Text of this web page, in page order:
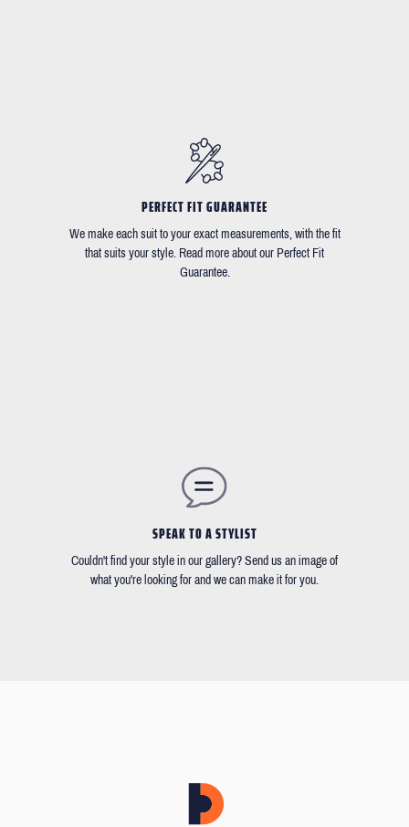
PERFECT FIT GUARANTEE
We make each suit to your exact measurements, with the fit
that suits your style. Read more about our Perfect Fit
Guarantee.
SPEAK TO A STYLIST
Couldn't find your style in our gallery? Send us an image of
what you're looking for and we can make it for you.